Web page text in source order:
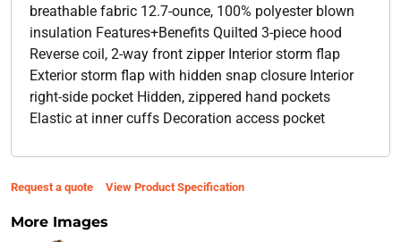
breathable fabric 12.7-ounce, 100% polyester blown
insulation Features+Benefits Quilted 3-piece hood
Reverse coil, 2-way front zipper Interior storm flap
Exterior storm flap with hidden snap closure Interior
right-side pocket Hidden, zippered hand pockets
Elastic at inner cuffs Decoration access pocket
Request a quote View Product Specification
More Images